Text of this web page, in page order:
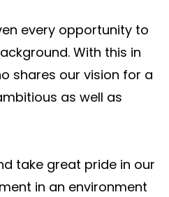
every opportunity to
With this in
shares our vision for a
as well as
take great pride in our
in an environment